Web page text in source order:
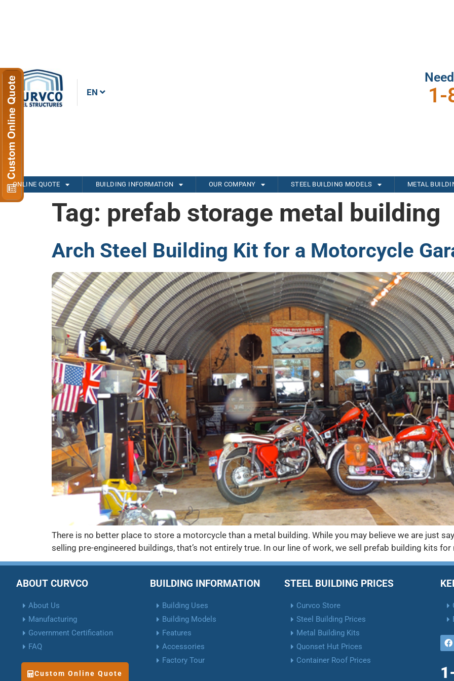
EN 1-
ONLINE QUOTE BUILDING INFORMATION OUR COMPANY STEEL BUILDING MODELS METAL
Tag: prefab storage metal building
Arch Steel Building Kit for a Motorcycle
There is no better place to store a motorcycle than a metal building. While you may believe we are just
selling pre-engineered buildings, that’s not entirely true. In our line of work, we sell prefab building kits
ABOUT CURVCO
About Us
Manufacturing
Government Certification
FAQ
Custom Online Quote
BUILDING INFORMATION
Building Uses
Building Models
Features
Accessories
Factory Tour
STEEL BUILDING PRICES
Curvco Store
Steel Building Prices
Metal Building Kits
Quonset Hut Prices
Container Roof Prices